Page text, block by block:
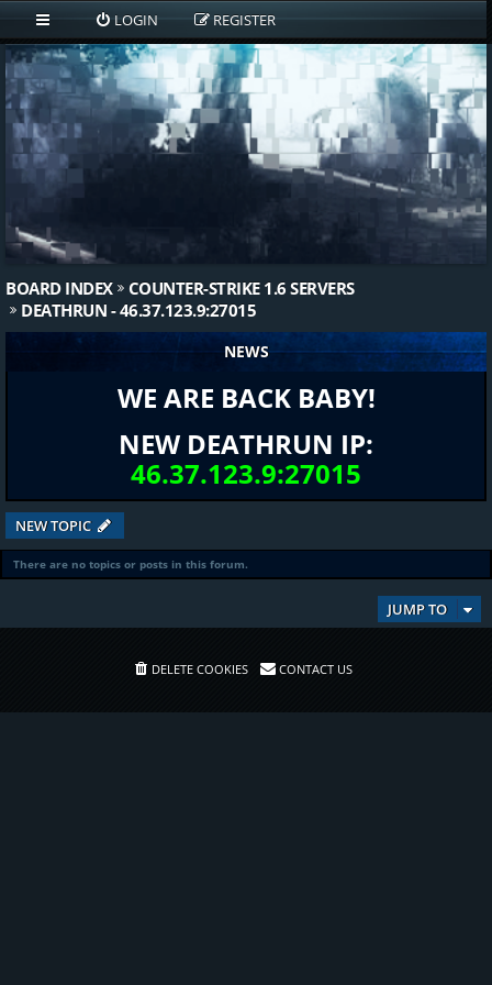
LOGIN REGISTER
BOARD INDEX
COUNTER-STRIKE 1.6 SERVERS
DEATHRUN - 46.37.123.9:27015
NEWS
WE ARE BACK BABY!
NEW DEATHRUN IP:
46.37.123.9:27015
NEW TOPIC
There are no topics or posts in this forum.
JUMP TO
DELETE COOKIES CONTACT US